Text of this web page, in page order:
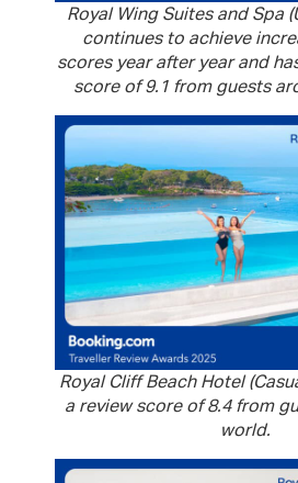
Royal Wing Suites and Spa
continues to achieve
scores year after year and
score of 9.1 from guests
Royal Cliff Beach Hotel
a review score of 8.4 from
world.